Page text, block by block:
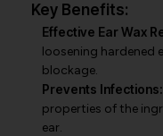
Key Benefits:
Effective Ear Wax
loosening hardened
blockage.
Prevents Infections:
properties of the
ear.